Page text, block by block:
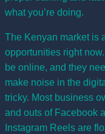
what you’re doing.
The Kenyan market is
opportunities right
be online, and they
make noise in the
tricky. Most business
and outs of Facebook
Instagram Reels are